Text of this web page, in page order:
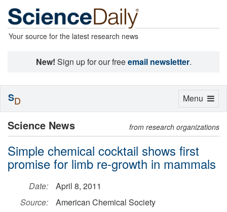
Your source for the latest research news
New! Sign up for our freeemail newsletter.
Science News from research organizations
Simple chemical cocktail shows first
promise for limb re-growth in mammals
Date:
April 8, 2011
Source:
American Chemical Society
Toggle
Menu
SD